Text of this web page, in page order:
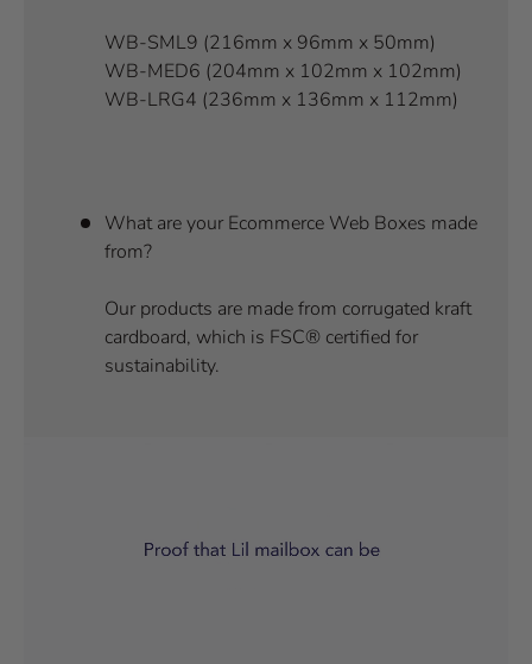
WB-SML9 (216mm x 96mm x 50mm)
WB-MED6 (204mm x 102mm x 102mm)
WB-LRG4 (236mm x 136mm x 112mm)
What are your Ecommerce Web Boxes made
from?
Our products are made from corrugated kraft
cardboard, which is FSC® certified for
sustainability.